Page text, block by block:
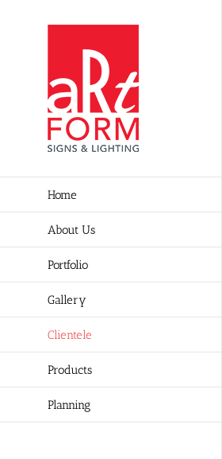
Home
About Us
Portfolio
Gallery
Clientele
Products
Planning